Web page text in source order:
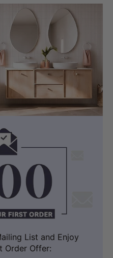
List and Enjoy
Order Offer: